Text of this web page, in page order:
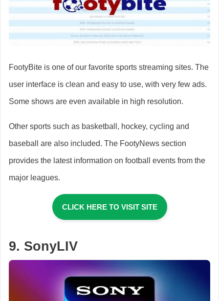
FootyBite is one of our favorite sports streaming sites. The
user interface is clean and easy to use, with very few ads.
Some shows are even available in high resolution.
Other sports such as basketball, hockey, cycling and
baseball are also included. The FootyNews section
provides the latest information on football events from the
major leagues.
CLICK HERE TO VISIT SITE
9. SonyLIV